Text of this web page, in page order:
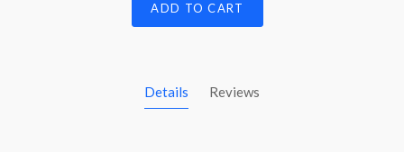
ADD TO CART
Details Reviews